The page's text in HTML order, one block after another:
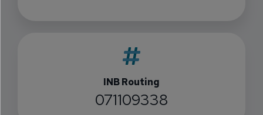
INB Routing
071109338